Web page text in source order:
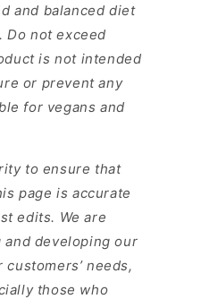
and balanced diet
Do not exceed
is not intended
or prevent any
for vegans and
to ensure that
page is accurate
edits. We are
developing our
needs,
those who